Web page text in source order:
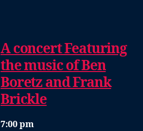
A concert Featuring
the music of Ben
Boretz and Frank
Brickle
7:00 pm